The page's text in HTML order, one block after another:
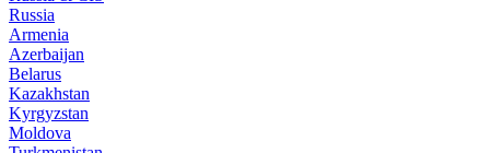
Russia
Armenia
Azerbaijan
Belarus
Kazakhstan
Kyrgyzstan
Moldova